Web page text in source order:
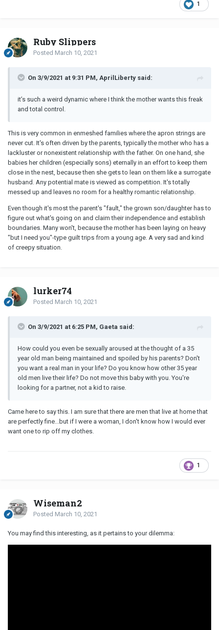
1
Ruby Slippers
Posted March 10, 2021
On 3/9/2021 at 9:31 PM, AprilLiberty said:
it’s such a weird dynamic where I think the mother wants this freak
and total control.
This is very common in enmeshed families where the apron strings are
never cut. It's often driven by the parents, typically the mother who has a
lackluster or nonexistent relationship with the father. On one hand, she
babies her children (especially sons) eternally in an effort to keep them
close in the nest, because then she gets to lean on them like a surrogate
husband. Any potential mate is viewed as competition. It's totally
messed up and leaves no room for a healthy romantic relationship.
Even though it's most the parent's "fault," the grown son/daughter has to
figure out what's going on and claim their independence and establish
boundaries. Many won't, because the mother has been laying on heavy
"but I need you"-type guilt trips from a young age. A very sad and kind
of creepy situation.
lurker74
Posted March 10, 2021
On 3/9/2021 at 6:25 PM, Gaeta said:
How could you even be sexually aroused at the thought of a 35
year old man being maintained and spoiled by his parents? Don't
you want a real man in your life? Do you know how other 35 year
old men live their life? Do not move this baby with you. You're
looking for a partner, not a kid to raise.
Came here to say this. I am sure that there are men that live at home that
are perfectly fine...but if I were a woman, I don't know how I would ever
want one to rip off my clothes.
1
Wiseman2
Posted March 10, 2021
You may find this interesting, as it pertains to your dilemma: